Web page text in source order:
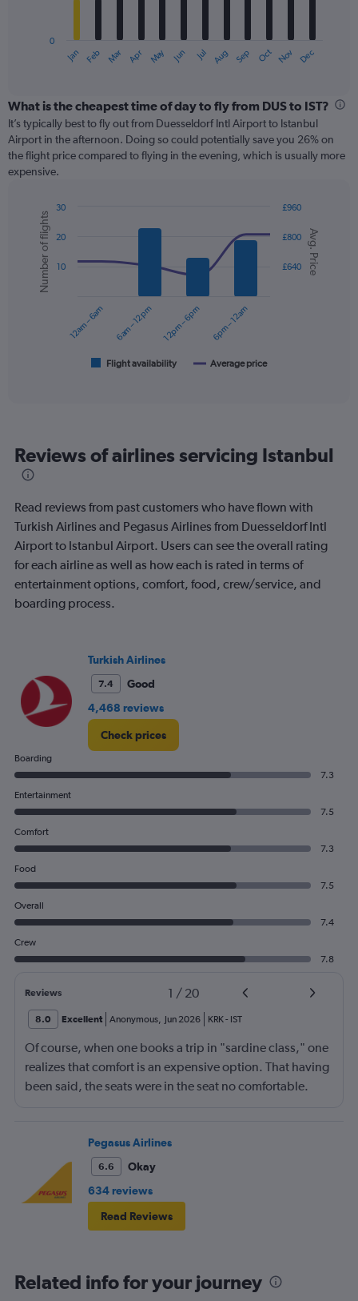
categories.
Range:
12
categories.
The
axis
displaying
values.
Range:
Jan Feb Mar Apr May Jun Jul Aug Sep Oct Nov Dec
0
What is the cheapest time of day to fly from DUS to IST?
It’s typically best to fly out from Duesseldorf Intl Airport to Istanbul
Airport in the afternoon. Doing so could potentially save you 26% on
the flight price compared to flying in the evening, which is usually more
expensive.
Combination
chart
with
data
series.
6
categories.
The
chart
has
2
Y
axes
displaying
Avg.
Price
Chart
graphic.
Avg. Price
Number of flights
Flight availability Average price
12am – 6am 6am – 12pm 12pm – 6pm 6pm – 12am
£640
£800
£960
10
20
30
Reviews of airlines servicing Istanbul
Read reviews from past customers who have flown with
Turkish Airlines and Pegasus Airlines from Duesseldorf Intl
Airport to Istanbul Airport. Users can see the overall rating
for each airline as well as how each is rated in terms of
entertainment options, comfort, food, crew/service, and
boarding process.
Turkish Airlines
7.4
Good
4,468 reviews
Check prices
Boarding
7.3
Entertainment
7.5
Comfort
7.3
Food
7.5
Overall
7.4
Crew
7.8
Reviews 1 / 20
8.0 Excellent Anonymous, Jun 2026 KRK- IST
Of course, when one books a trip in "sardine class," one
realizes that comfort is an expensive option. That having
been said, the seats were in the seat no comfortable.
the crew. I also loved that Turkish Airlines does not
nickle-and-dime you on luggage. Yes, I would go with
them again.
Pegasus Airlines
6.6
Okay
634 reviews
Read Reviews
Related info for your journey